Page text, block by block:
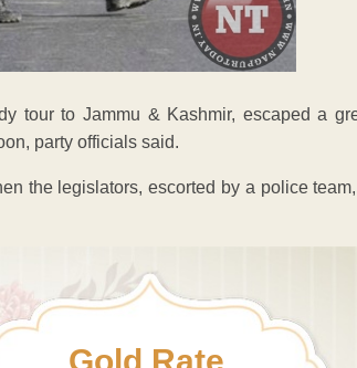
tour to Jammu & Kashmir, escaped a
party officials said.
the legislators, escorted by a police
Gold Rate